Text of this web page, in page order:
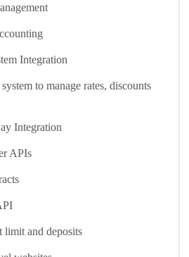
Integration
to manage rates, discounts
Integration
APIs
limit and deposits